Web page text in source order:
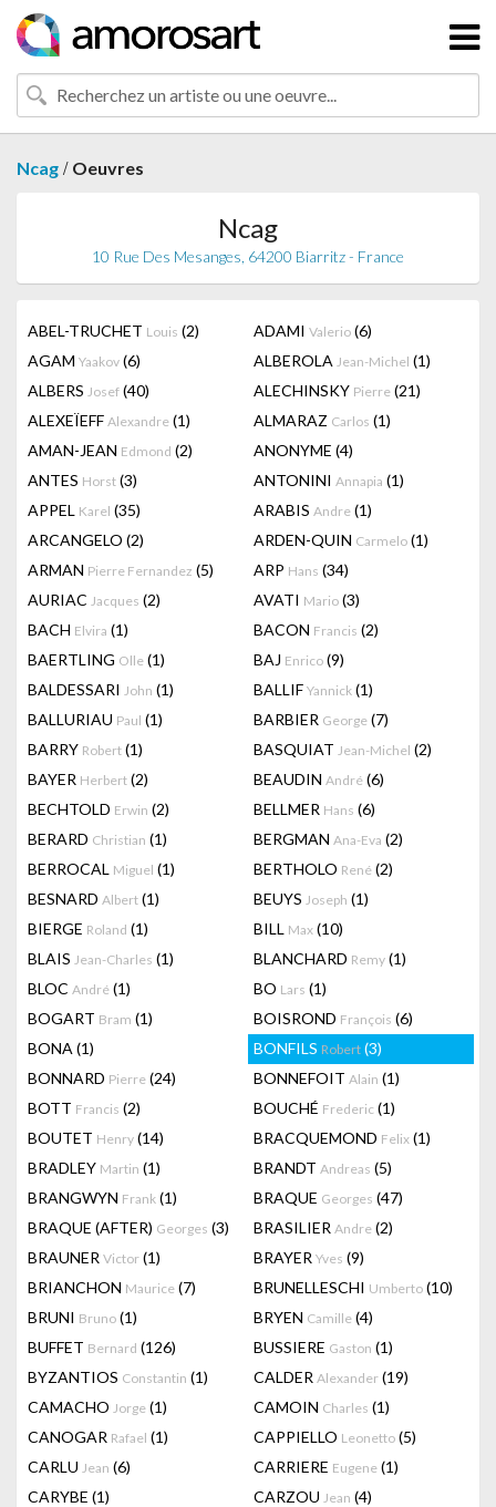
Ncag / Oeuvres
Ncag
10 Rue Des Mesanges, 64200 Biarritz - France
ABEL-TRUCHET Louis (2) ADAMI Valerio (6)
AGAM Yaakov (6) ALBEROLA Jean-Michel (1)
ALBERS Josef (40) ALECHINSKY Pierre (21)
ALEXEÏEFF Alexandre (1) ALMARAZ Carlos (1)
AMAN-JEAN Edmond (2) ANONYME (4)
ANTES Horst (3) ANTONINI Annapia (1)
APPEL Karel (35) ARABIS Andre (1)
ARCANGELO (2) ARDEN-QUIN Carmelo (1)
ARMAN Pierre Fernandez (5) ARP Hans (34)
AURIAC Jacques (2) AVATI Mario (3)
BACH Elvira (1) BACON Francis (2)
BAERTLING Olle (1) BAJ Enrico (9)
BALDESSARI John (1) BALLIF Yannick (1)
BALLURIAU Paul (1) BARBIER George (7)
BARRY Robert (1) BASQUIAT Jean-Michel (2)
BAYER Herbert (2) BEAUDIN André (6)
BECHTOLD Erwin (2) BELLMER Hans (6)
BERARD Christian (1) BERGMAN Ana-Eva (2)
BERROCAL Miguel (1) BERTHOLO René (2)
BESNARD Albert (1) BEUYS Joseph (1)
BIERGE Roland (1) BILL Max (10)
BLAIS Jean-Charles (1) BLANCHARD Remy (1)
BLOC André (1) BO Lars (1)
BOGART Bram (1) BOISROND François (6)
BONA (1) BONFILS Robert (3)
BONNARD Pierre (24) BONNEFOIT Alain (1)
BOTT Francis (2) BOUCHÉ Frederic (1)
BOUTET Henry (14) BRACQUEMOND Felix (1)
BRADLEY Martin (1) BRANDT Andreas (5)
BRANGWYN Frank (1) BRAQUE Georges (47)
BRAQUE (AFTER) Georges (3) BRASILIER Andre (2)
BRAUNER Victor (1) BRAYER Yves (9)
BRIANCHON Maurice (7) BRUNELLESCHI Umberto (10)
BRUNI Bruno (1) BRYEN Camille (4)
BUFFET Bernard (126) BUSSIERE Gaston (1)
BYZANTIOS Constantin (1) CALDER Alexander (19)
CAMACHO Jorge (1) CAMOIN Charles (1)
CANOGAR Rafael (1) CAPPIELLO Leonetto (5)
CARLU Jean (6) CARRIERE Eugene (1)
CARYBE (1) CARZOU Jean (4)